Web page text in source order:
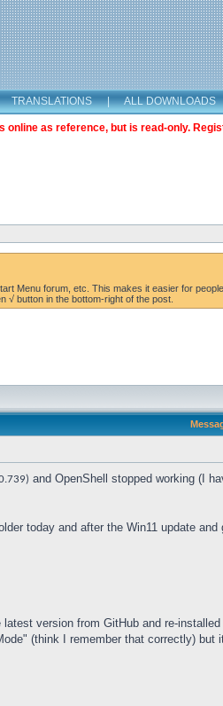
TRANSLATIONS | ALL DOWNLOADS
as reference, but is read-only.
Menu forum, etc. This makes it easier for
button in the bottom-right of the post.
and OpenShell stopped working (I
today and after the Win11 update
version from GitHub and re-
(think I remember that correctly)